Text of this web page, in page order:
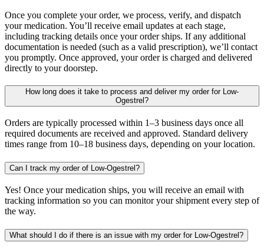
Once you complete your order, we process, verify, and dispatch
your medication. You’ll receive email updates at each stage,
including tracking details once your order ships. If any additional
documentation is needed (such as a valid prescription), we’ll contact
you promptly. Once approved, your order is charged and delivered
directly to your doorstep.
How long does it take to process and deliver my order for Low-
Ogestrel?
Orders are typically processed within 1–3 business days once all
required documents are received and approved. Standard delivery
times range from 10–18 business days, depending on your location.
Can I track my order of Low-Ogestrel?
Yes! Once your medication ships, you will receive an email with
tracking information so you can monitor your shipment every step of
the way.
What should I do if there is an issue with my order for Low-Ogestrel?